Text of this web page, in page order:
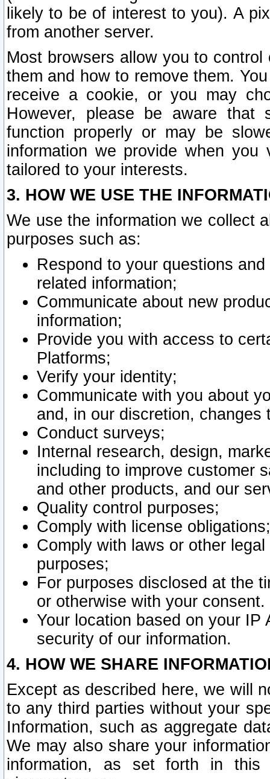
likely to be of interest to you). A
from another server.
Most browsers allow you to
them and how to remove them.
receive a cookie, or you may
However, please be aware that
function properly or may be
information we provide when
tailored to your interests.
3. HOW WE USE THE
We use the information we collect
purposes such as:
Respond to your questions
related information;
Communicate about new
information;
Provide you with access to
Platforms;
Verify your identity;
Communicate with you about
and, in our discretion,
Conduct surveys;
Internal research, design,
including to improve customer
and other products, and our
Quality control purposes;
Comply with license obligations;
Comply with laws or other
purposes;
For purposes disclosed at the
or otherwise with your consent.
Your location based on your
security of our information.
4. HOW WE SHARE
Except as described here, we will
to any third parties without your
Information, such as aggregate
We may also share your
information, as set forth in this